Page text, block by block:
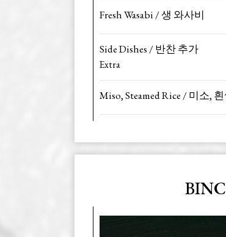
Fresh Wasabi / 생 와사비
Side Dishes / 반찬 추가
Extra
Miso, Steamed Rice / 미소,